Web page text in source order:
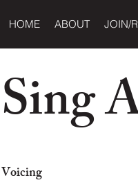
HOME ABOUT JOIN/
Sing
Voicing